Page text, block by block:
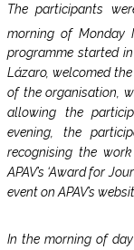
The participants
morning of Monday
programme started in
Lázaro, welcomed
of the organisation,
allowing the
evening, the
recognising the
APAV’s ‘Award for
event on APAV’s
In the morning of